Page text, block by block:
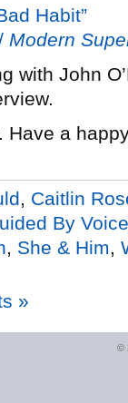
Habit”
Modern
with John
Have a
Caitlin
By
She & Him
»
©